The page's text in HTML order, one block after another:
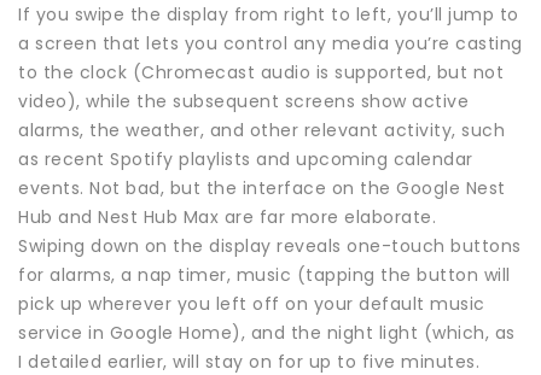
If you swipe the display from right to left, you’ll jump to
a screen that lets you control any media you’re casting
to the clock (Chromecast audio is supported, but not
video), while the subsequent screens show active
alarms, the weather, and other relevant activity, such
as recent Spotify playlists and upcoming calendar
events. Not bad, but the interface on the Google Nest
Hub and Nest Hub Max are far more elaborate.
Swiping down on the display reveals one-touch buttons
for alarms, a nap timer, music (tapping the button will
pick up wherever you left off on your default music
service in Google Home), and the night light (which, as
I detailed earlier, will stay on for up to five minutes.